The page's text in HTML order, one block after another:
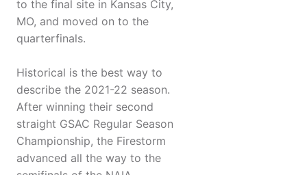
to the final site in Kansas City,
MO, and moved on to the
quarterfinals.
Historical is the best way to
describe the 2021-22 season.
After winning their second
straight GSAC Regular Season
Championship, the Firestorm
advanced all the way to the